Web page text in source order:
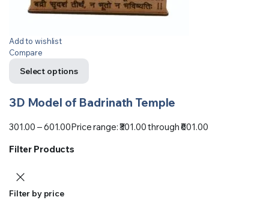
Add to wishlist
Compare
Select options
3D Model of Badrinath Temple
301.00 –601.00Price range: ₹301.00 through ₹601.00
Filter Products
Filter by price